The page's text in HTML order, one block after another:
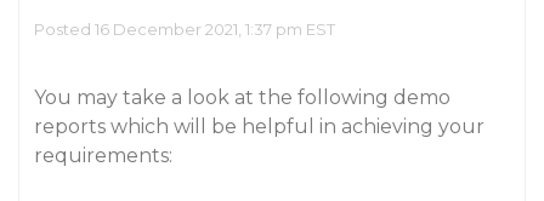
Posted 16 December 2021, 1:37 pm EST
You may take a look at the following demo
reports which will be helpful in achieving your
requirements: